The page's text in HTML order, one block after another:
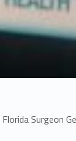
Florida Surgeon